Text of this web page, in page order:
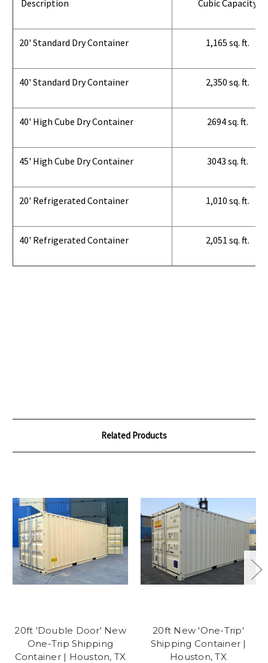
Description Cubic Capacity
20' Standard Dry Container 1,165 sq. ft.
40' Standard Dry Container 2,350 sq. ft.
40' High Cube Dry Container 2694 sq. ft.
45' High Cube Dry Container 3043 sq. ft.
20' Refrigerated Container 1,010 sq. ft.
40' Refrigerated Container 2,051 sq. ft.
Related Products
20ft 'Double Door' New
One-Trip Shipping
Container | Houston, TX
20ft New 'One-Trip'
Shipping Container |
Houston, TX